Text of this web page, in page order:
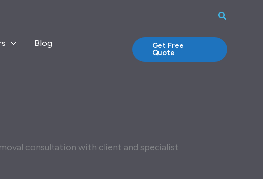
Search
Blog
Get Free
Quote